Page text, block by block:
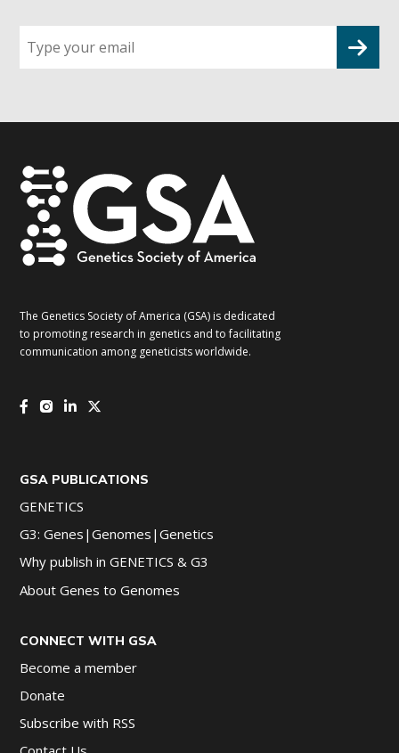
up
for
The Genetics Society of America (GSA) is dedicated
to promoting research in genetics and to facilitating
communication among geneticists worldwide.
GSA PUBLICATIONS
GENETICS
G3: Genes|Genomes|Genetics
Why publish in GENETICS & G3
About Genes to Genomes
CONNECT WITH GSA
Become a member
Donate
Subscribe with RSS